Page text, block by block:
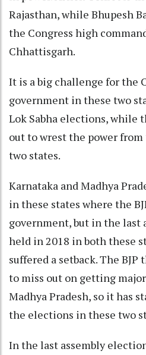
Rajasthan, while Bhupesh
the Congress high
Chhattisgarh.
It is a big challenge for the
government in these two
Lok Sabha elections, while
out to wrest the power
two states.
Karnataka and Madhya
in these states where the
government, but in the last
held in 2018 in both these
suffered a setback. The
to miss out on getting
Madhya Pradesh, so it has
the elections in these two
In the last assembly